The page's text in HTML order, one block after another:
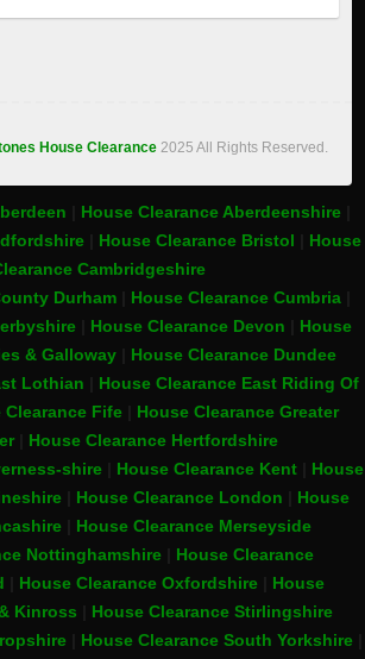
House Clearance 2025 All Rights Reserved.
House Clearance Aberdeenshire
House Clearance Bristol
House
Cambridgeshire
Durham
House Clearance Cumbria
House Clearance Devon
House
& Galloway| House Clearance Dundee
Lothian
House Clearance East Riding Of
Clearance Fife
House Clearance Greater
| House Clearance Hertfordshire
shire
House Clearance Kent
House
House Clearance London
House
House Clearance Merseyside
Nottinghamshire
House Clearance
House Clearance Oxfordshire
House
Kinross
House Clearance Stirlingshire
House Clearance South Yorkshire